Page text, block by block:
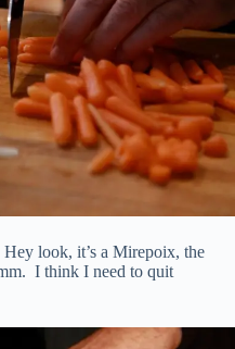
look, it’s a Mirepoix, the
I think I need to quit